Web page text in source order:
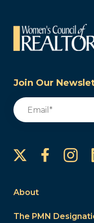
Join Our
Email
About
The PMN